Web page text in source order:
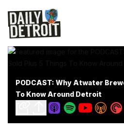
PODCAST: Why Atwater
To Know Around Detroit